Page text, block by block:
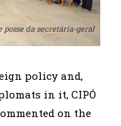
da secretária-geral
policy and,
in it, CIPÓ
on the